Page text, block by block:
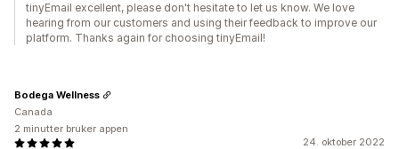
tinyEmail excellent, please don't hesitate to let us know. We love
hearing from our customers and using their feedback to improve our
platform. Thanks again for choosing tinyEmail!
24. oktober 2022
Bodega Wellness
Canada
2 minutter bruker appen